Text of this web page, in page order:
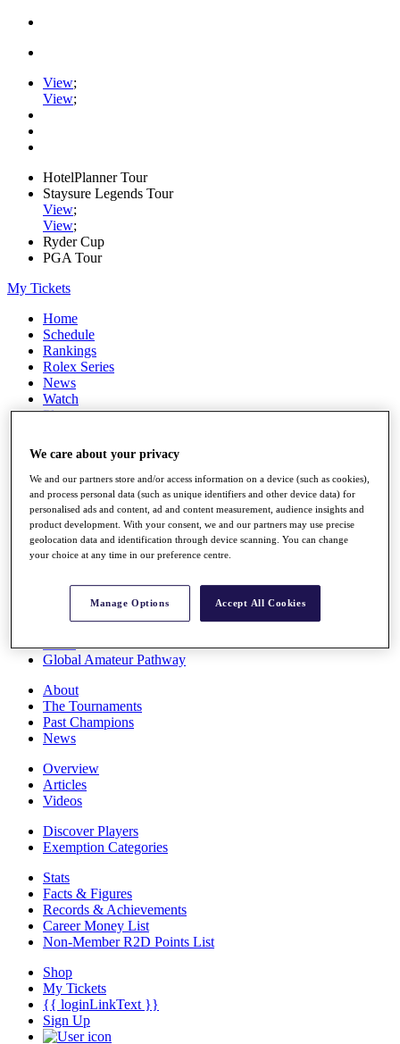
View;
View;
HotelPlanner Tour
Staysure Legends Tour
View;
View;
Ryder Cup
PGA Tour
My Tickets
Home
Schedule
Rankings
Rolex Series
News
Watch
Players
Q School
Destinations
Full Schedule
All You Need to Know
Rankings
Race to Dubai Rankings Bonus Pool
Global Amateur Pathway
About
The Tournaments
Past Champions
News
Overview
Articles
Videos
Discover Players
Exemption Categories
Stats
Facts & Figures
Records & Achievements
Career Money List
Non-Member R2D Points List
Shop
My Tickets
{{ loginLinkText }}
Sign Up
We care about your privacy
We and our partners store and/or access information on a device (such as cookies),
and process personal data (such as unique identifiers and other device data) for
personalised ads and content, ad and content measurement, audience insights and
product development. With your consent, we and our partners may use precise
geolocation data and identification through device scanning. You can change
your choice at any time in our preference centre.
Manage Options Accept All Cookies